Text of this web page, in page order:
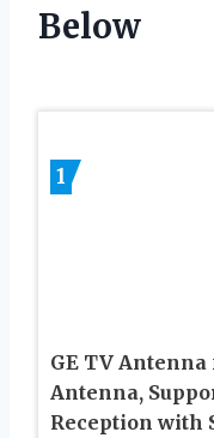
Below
1
GE TV
Antenna,
Reception with